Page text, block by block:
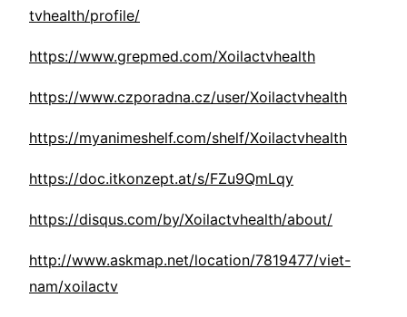
tvhealth/profile/
https://www.grepmed.com/Xoilactvhealth
https://www.czporadna.cz/user/Xoilactvhealth
https://myanimeshelf.com/shelf/Xoilactvhealth
https://doc.itkonzept.at/s/FZu9QmLqy
https://disqus.com/by/Xoilactvhealth/about/
http://www.askmap.net/location/7819477/viet-
nam/xoilactv